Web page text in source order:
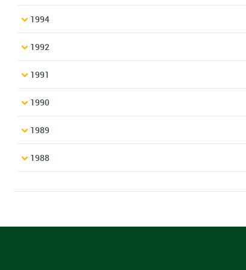
1994
1992
1991
1990
1989
1988